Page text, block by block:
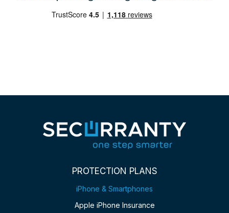
PROTECTION PLANS
iPhone & Smartphones
Apple iPhone Insurance